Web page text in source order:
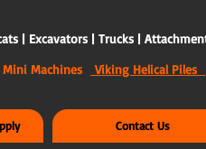
| Excavators | Trucks |
Machines Viking Helical Piles
Contact Us